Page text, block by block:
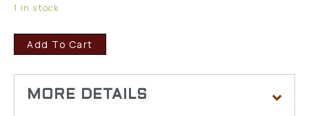
1 in stock
Add To Cart